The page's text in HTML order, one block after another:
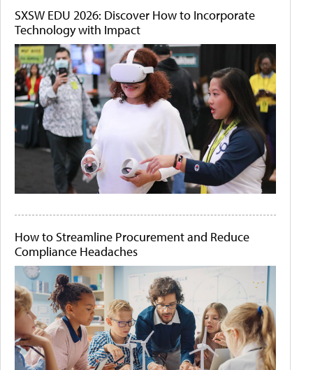
SXSW EDU 2026: Discover How to Incorporate
Technology with Impact
How to Streamline Procurement and Reduce
Compliance Headaches